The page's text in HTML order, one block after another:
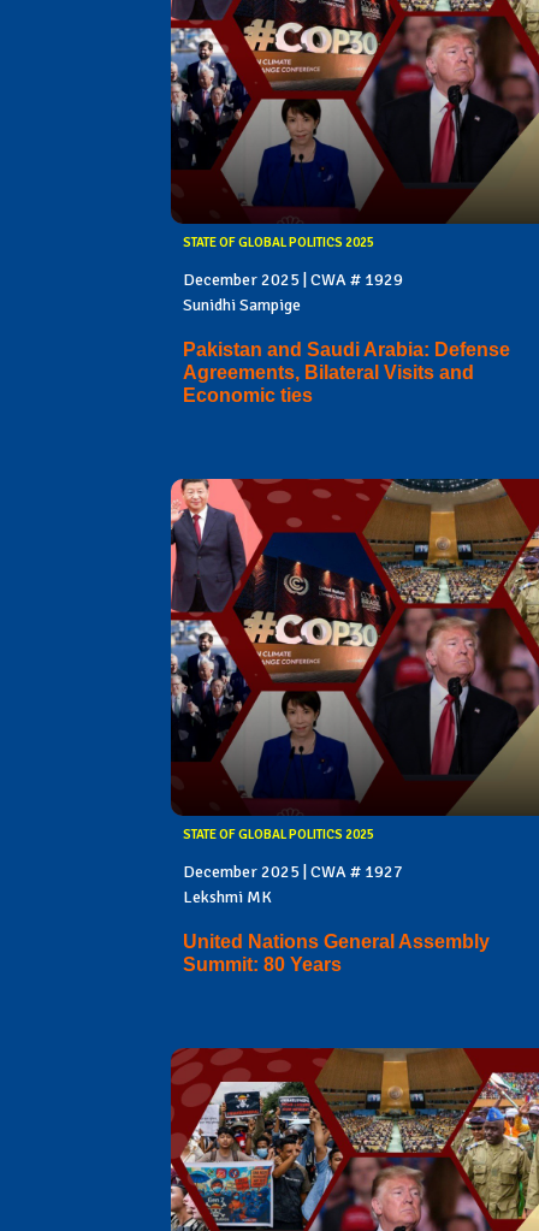
STATE OF GLOBAL POLITICS 2025
December 2025 | CWA # 1929
Sunidhi Sampige
Pakistan and Saudi Arabia: Defense
Agreements, Bilateral Visits and
Economic ties
STATE OF GLOBAL POLITICS 2025
December 2025 | CWA # 1927
Lekshmi MK
United Nations General Assembly
Summit: 80 Years